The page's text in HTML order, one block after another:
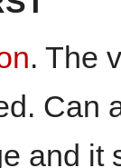
. The
Can
and it